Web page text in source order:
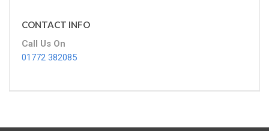
CONTACT INFO
Call Us On
01772 382085